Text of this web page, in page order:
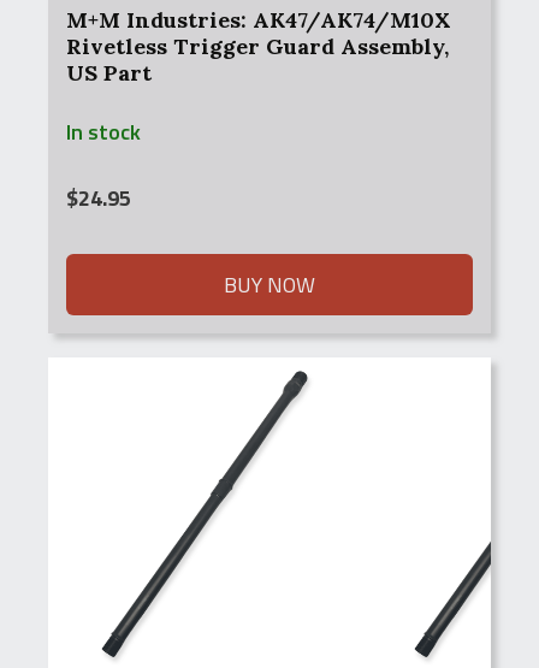
M+M Industries: AK47/AK74/M10X
Rivetless Trigger Guard Assembly,
US Part
In stock
$24.95
BUY NOW